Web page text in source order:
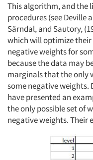
This algorithm, and the
procedures (see Deville
Särndal, and Sautory,
which will optimize
negative weights for
because the data may
marginals that the only
some negative weights.
have presented an
the only possible set of
negative weights. Their